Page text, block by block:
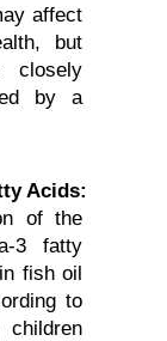
affect
but
by a
of the
3 fatty
fish oil
to